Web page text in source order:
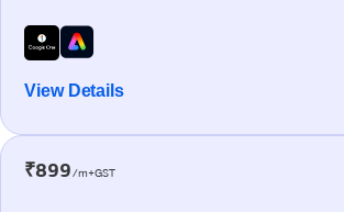
View Details
₹899/m+GST